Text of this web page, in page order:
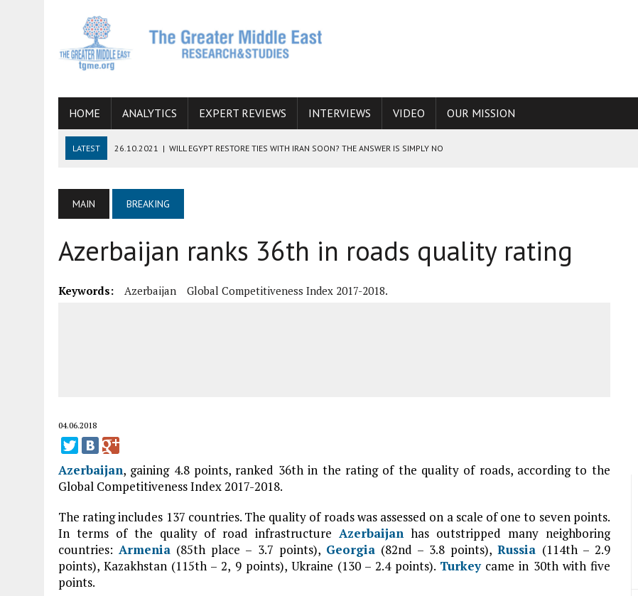
HOME ANALYTICS EXPERT REVIEWS INTERVIEWS VIDEO OUR MISSION
LATEST 26.10.2021 | WILL EGYPT RESTORE TIES WITH IRAN SOON? THE ANSWER IS SIMPLY NO
06.09.2021 | ARMENIA, IRAN, AND INTERNATIONAL SANCTIONS
19.07.2021 HOW CONFLICT ZONES FROM AFGHANISTAN TO THE CAUCASUS FUEL DRUG TRAFFICKING
IMAGINING MOSSAD’S ROAD TO TEHRAN
MAIN BREAKING
Azerbaijan ranks 36th in roads quality rating
Keywords: Azerbaijan Global Competitiveness Index 2017-2018.
04.06.2018
Azerbaijan, gaining 4.8 points, ranked 36th in the rating of the quality of roads, according to the
Global Competitiveness Index 2017-2018.
The rating includes 137 countries. The quality of roads was assessed on a scale of one to seven points.
In terms of the quality of road infrastructureAzerbaijan has outstripped many neighboring
countries:Armenia (85th place – 3.7 points), Georgia(82nd – 3.8 points),Russia (114th – 2.9
points), Kazakhstan (115th – 2, 9 points), Ukraine (130 – 2.4 points). Turkeycame in 30th with five
points.